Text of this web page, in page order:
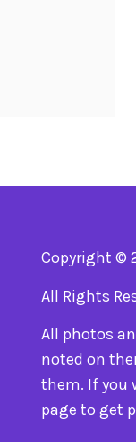
Copyright ©
All Rights
All photos
noted on
them. If you
page to get